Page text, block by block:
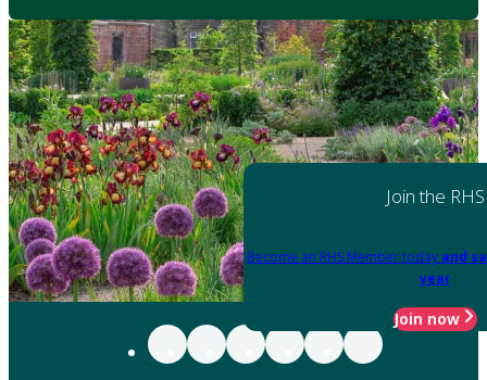
Join the RHS
Become an RHS Member today and
year
Join now